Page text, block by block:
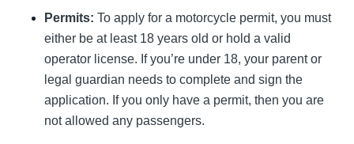
Permits: To apply for a motorcycle permit, you must
either be at least 18 years old or hold a valid
operator license. If you’re under 18, your parent or
legal guardian needs to complete and sign the
application. If you only have a permit, then you are
not allowed any passengers.